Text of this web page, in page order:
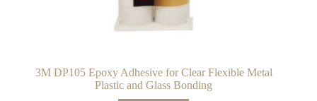
3M DP105 Epoxy Adhesive for Clear Flexible Metal
Plastic and Glass Bonding